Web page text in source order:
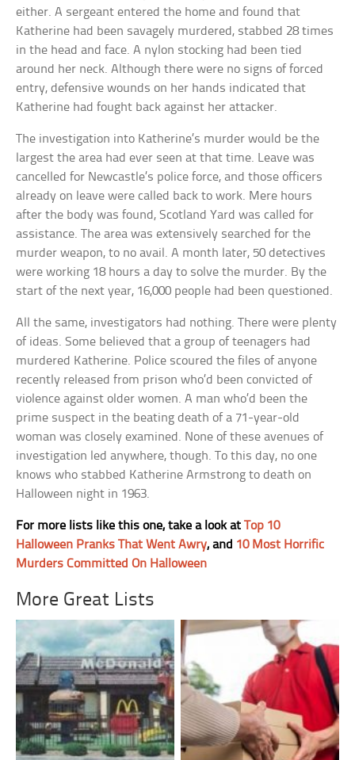
either. A sergeant entered the home and found that
Katherine had been savagely murdered, stabbed 28 times
in the head and face. A nylon stocking had been tied
around her neck. Although there were no signs of forced
entry, defensive wounds on her hands indicated that
Katherine had fought back against her attacker.
The investigation into Katherine’s murder would be the
largest the area had ever seen at that time. Leave was
cancelled for Newcastle’s police force, and those officers
already on leave were called back to work. Mere hours
after the body was found, Scotland Yard was called for
assistance. The area was extensively searched for the
murder weapon, to no avail. A month later, 50 detectives
were working 18 hours a day to solve the murder. By the
start of the next year, 16,000 people had been questioned.
All the same, investigators had nothing. There were plenty
of ideas. Some believed that a group of teenagers had
murdered Katherine. Police scoured the files of anyone
recently released from prison who’d been convicted of
violence against older women. A man who’d been the
prime suspect in the beating death of a 71-year-old
woman was closely examined. None of these avenues of
investigation led anywhere, though. To this day, no one
knows who stabbed Katherine Armstrong to death on
Halloween night in 1963.
For more lists like this one, take a look atTop 10
Halloween Pranks That Went Awry, and 10 Most Horrific
Murders Committed On Halloween
More Great Lists